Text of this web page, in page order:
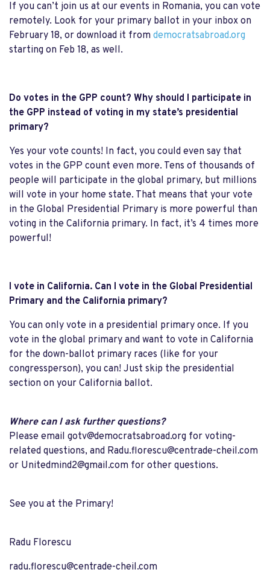
If you can’t join us at our events in Romania, you can vote
remotely. Look for your primary ballot in your inbox on
February 18, or download it from democratsabroad.org
starting on Feb 18, as well.
Do votes in the GPP count? Why should I participate in
the GPP instead of voting in my state’s presidential
primary?
Yes your vote counts! In fact, you could even say that
votes in the GPP count even more. Tens of thousands of
people will participate in the global primary, but millions
will vote in your home state. That means that your vote
in the Global Presidential Primary is more powerful than
voting in the California primary. In fact, it’s 4 times more
powerful!
I vote in California. Can I vote in the Global Presidential
Primary and the California primary?
You can only vote in a presidential primary once. If you
vote in the global primary and want to vote in California
for the down-ballot primary races (like for your
congressperson), you can! Just skip the presidential
section on your California ballot.
Where can I ask further questions?
Please email gotv@democratsabroad.org for voting-
related questions, and Radu.florescu@centrade-cheil.com
or Unitedmind2@gmail.com for other questions.
See you at the Primary!
Radu Florescu
radu.florescu@centrade-cheil.com